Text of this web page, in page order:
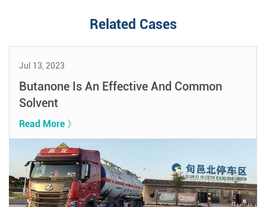
Related Cases
Jul 13, 2023
Butanone Is An Effective And Common
Solvent
Read More 》